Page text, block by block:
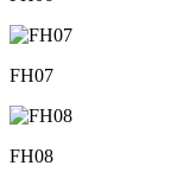
FH07
FH08